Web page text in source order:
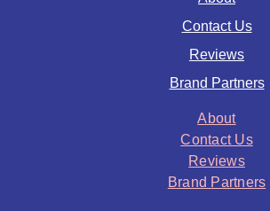
Contact Us
Reviews
Brand Partners
About
Contact Us
Reviews
Brand Partners